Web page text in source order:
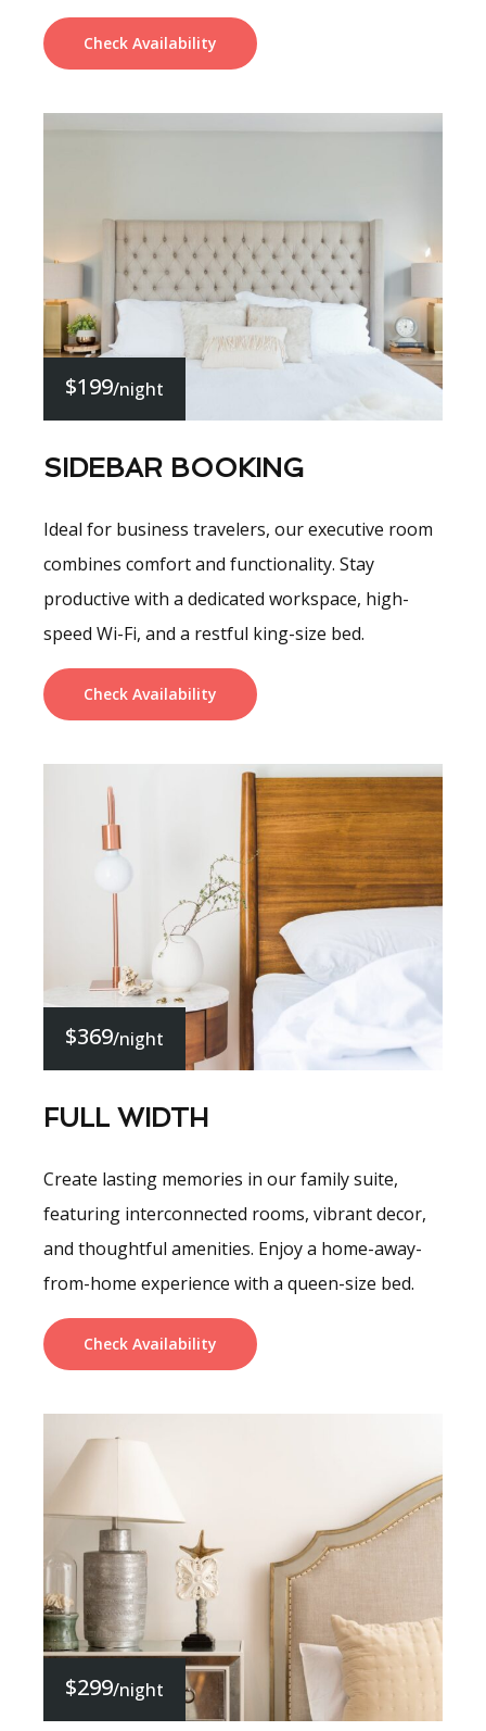
Check Availability
$199/night
SIDEBAR BOOKING
Ideal for business travelers, our executive room
combines comfort and functionality. Stay
productive with a dedicated workspace, high-
speed Wi-Fi, and a restful king-size bed.
Check Availability
$369/night
FULL WIDTH
Create lasting memories in our family suite,
featuring interconnected rooms, vibrant decor,
and thoughtful amenities. Enjoy a home-away-
from-home experience with a queen-size bed.
Check Availability
$299/night